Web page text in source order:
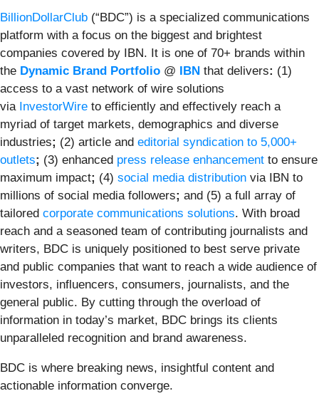
BillionDollarClub (“BDC”) is a specialized communications
platform with a focus on the biggest and brightest
companies covered by IBN. It is one of 70+ brands within
the Dynamic Brand Portfolio @ IBN that delivers: (1)
access to a vast network of wire solutions
via InvestorWire to efficiently and effectively reach a
myriad of target markets, demographics and diverse
industries; (2) article and editorial syndication to 5,000+
outlets; (3) enhanced press release enhancement to ensure
maximum impact; (4) social media distribution via IBN to
millions of social media followers; and (5) a full array of
tailored corporate communications solutions. With broad
reach and a seasoned team of contributing journalists and
writers, BDC is uniquely positioned to best serve private
and public companies that want to reach a wide audience of
investors, influencers, consumers, journalists, and the
general public. By cutting through the overload of
information in today’s market, BDC brings its clients
unparalleled recognition and brand awareness.
BDC is where breaking news, insightful content and
actionable information converge.